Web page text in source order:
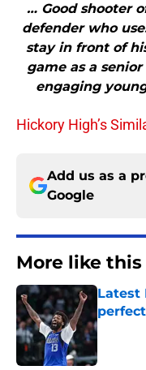
… Good shooter
defender who
stay in front of
game as a
engaging
Hickory High’s
Add us as a
Google
More like this
Latest